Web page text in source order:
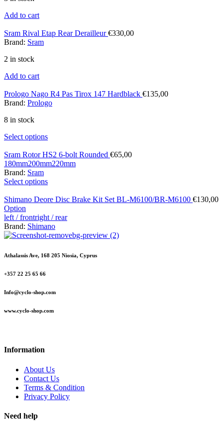
Add to cart
Sram Rival Etap Rear Derailleur€330,00
Brand: Sram
2 in stock
Add to cart
Prologo Nago R4 Pas Tirox 147 Hardblack €135,00
Brand: Prologo
8 in stock
Select options
Sram Rotor HS2 6-bolt Rounded €65,00
180mm200mm220mm
Brand: Sram
Select options
Shimano Deore Disc Brake Kit Set BL-M6100/BR-M6100 €130,00
Option
left / frontright / rear
Brand: Shimano
Athalassis Ave, 168 205 Niosia, Cyprus
+357 22 25 65 66
Info@cyclo-shop.com
www.cyclo-shop.com
Information
About Us
Contact Us
Terms & Condition
Privacy Policy
Need help